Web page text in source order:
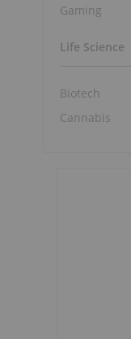
Gaming
Life Science
Biotech
Cannabis